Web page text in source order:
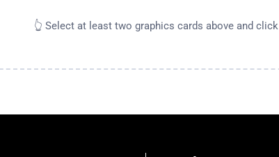
👆 Select at least two graphics cards above and click